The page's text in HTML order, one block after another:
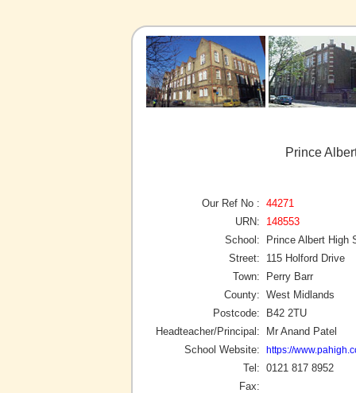
Prince
Our Ref No : 44271
URN:
148553
School:
Prince Albert High
Street:
115 Holford Drive
Town:
Perry Barr
County: West Midlands
Postcode:
B42 2TU
Headteacher/Principal:
Mr Anand Patel
School Website:
https://
Tel: 0121 817 8952
Fax: